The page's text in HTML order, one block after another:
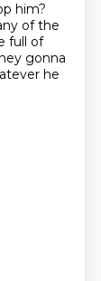
him?
of the
full of
gonna
he